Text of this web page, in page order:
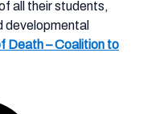
all their students,
developmental
Death – Coalition to